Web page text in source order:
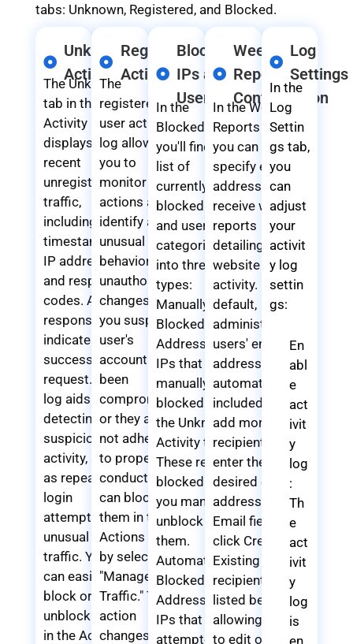
tabs: Unknown, Registered, and Blocked.
Unknown
Activity
The Unknown
tab in the
Activity Log
displays
recent
unregistered
traffic,
including
timestamps,
IP addresses,
and response
codes. A 200
response
indicates a
successful
request. This
log aids in
detecting
suspicious
activity, such
as repeated
login
attempts or
unusual bot
traffic. You
can easily
block or
unblock IPs
in the Actions
Registered
Activity
The
registered
user activity
log allows
you to
monitor user
actions and
identify any
unusual
behavior or
unauthorized
changes. If
you suspect a
user's
account has
been
compromised
or they are
not adhering
to proper
conduct, you
can block
them in the
Actions tab
by selecting
"Manage User
Traffic." This
action
changes their
Blocked
IPs and
Users
In the
Blocked tab,
you'll find a
list of
currently
blocked IPs
and users
categorized
into three
types:
Manually
Blocked IP
Addresses:
IPs that you
manually
blocked from
the Unknown
Activity tab.
These remain
blocked until
you manually
unblock
them.
Automatically
Blocked IP
Addresses:
IPs that
attempted to
Weekly
Reports
Configuration
In the Weekly
Reports tab,
you can
specify email
addresses to
receive weekly
reports
detailing
website
activity. By
default,
administrator
users' email
addresses are
automatically
included. To
add more
recipients,
enter the
desired email
address in the
Email field and
click Create.
Existing
recipients are
listed below,
allowing you
to edit or
Log
Settings
In the
Log
Settin
gs tab,
you
can
adjust
your
activit
y log
settin
gs:
En
abl
e
act
ivit
y
log
:
Th
e
act
ivit
y
log
is
en